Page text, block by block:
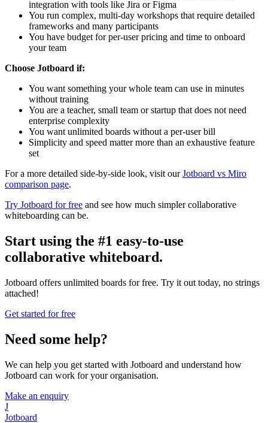
integration with tools like Jira or Figma
You run complex, multi-day workshops that require detailed
frameworks and many participants
You have budget for per-user pricing and time to onboard
your team
Choose Jotboard if:
You want something your whole team can use in minutes
without training
You are a teacher, small team or startup that does not need
enterprise complexity
You want unlimited boards without a per-user bill
Simplicity and speed matter more than an exhaustive feature
set
For a more detailed side-by-side look, visit ourJotboard vs Miro
comparison page.
Try Jotboard for free and see how much simpler collaborative
whiteboarding can be.
Start using the #1 easy-to-use
collaborative whiteboard.
Jotboard offers unlimited boards for free. Try it out today, no strings
attached!
Get started for free
Need some help?
We can help you get started with Jotboard and understand how
Jotboard can work for your organisation.
Make an enquiry
J
Jotboard